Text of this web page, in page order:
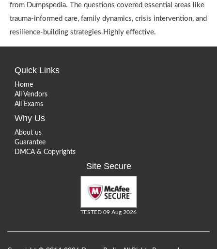
from Dumpspedia. The questions covered essential areas like
trauma-informed care, family dynamics, crisis intervention, and
resilience-building strategies.Highly effective.
Quick Links
Home
All Vendors
All Exams
Why Us
About us
Guarantee
DMCA & Copyrights
Site Secure
TESTED 09 Aug 2026